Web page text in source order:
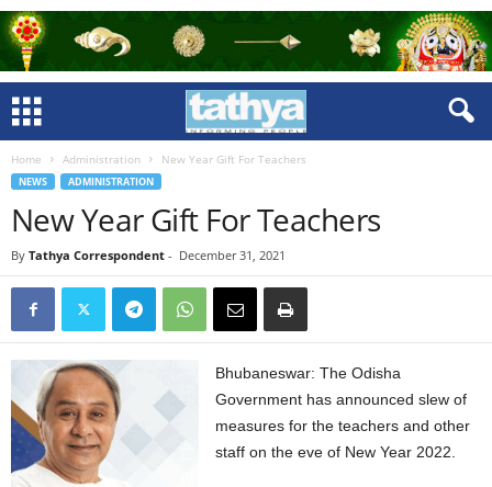
Home Administration New Year Gift For Teachers
NEWS ADMINISTRATION
New Year Gift For Teachers
By Tathya Correspondent - December 31, 2021
Bhubaneswar: The Odisha
Government has announced slew of
measures for the teachers and other
staff on the eve of New Year 2022.